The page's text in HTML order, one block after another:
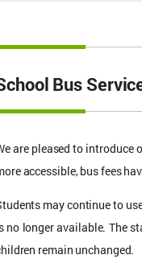
Bus
are pleased to
accessible, bus fees
may continue to
no longer available. The
remain unchanged.